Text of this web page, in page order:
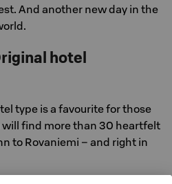
And another new day in the
hotel
type is a favourite for those
will find more than 30 heartfelt
to Rovaniemi – and right in